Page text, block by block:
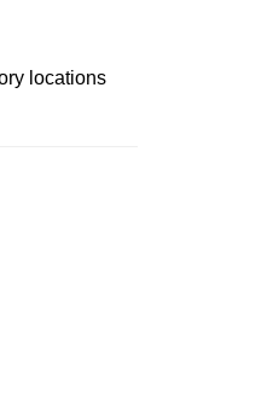
locations